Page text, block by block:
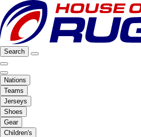
Search
Nations
Teams
Jerseys
Shoes
Gear
Children's